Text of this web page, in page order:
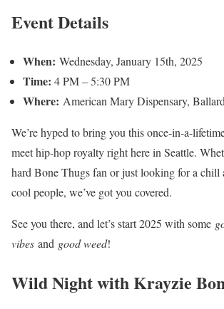
Event Details
When: Wednesday, January 15th, 2025
Time: 4 PM – 5:30 PM
Where: American Mary Dispensary, Ballard
We’re hyped to bring you this once-in-a-
meet hip-hop royalty right here in Seattle.
hard Bone Thugs fan or just looking for a chill
cool people, we’ve got you covered.
See you there, and let’s start 2025 with some
vibes and good weed!
Wild Night with Krayzie